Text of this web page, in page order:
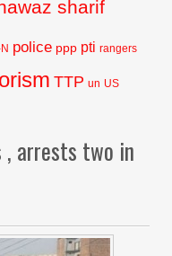
sharif
police ppp pti rangers
TTP un US
arrests two in